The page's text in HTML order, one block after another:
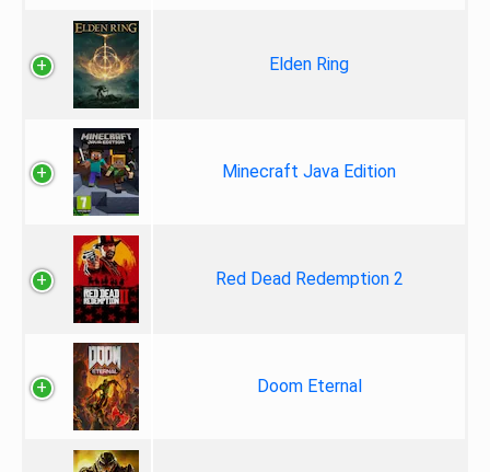
Elden Ring
Minecraft Java Edition
Red Dead Redemption 2
Doom Eternal